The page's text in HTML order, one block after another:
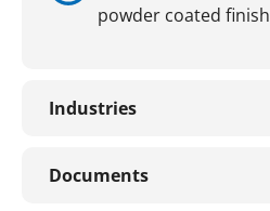
powder coated finish
Industries
Documents